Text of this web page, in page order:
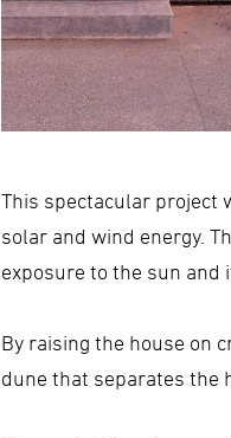
This spectacular project
solar and wind energy.
exposure to the sun and
By raising the house on
dune that separates the